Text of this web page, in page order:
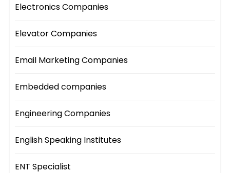
Electronics Companies
Elevator Companies
Email Marketing Companies
Embedded companies
Engineering Companies
English Speaking Institutes
ENT Specialist